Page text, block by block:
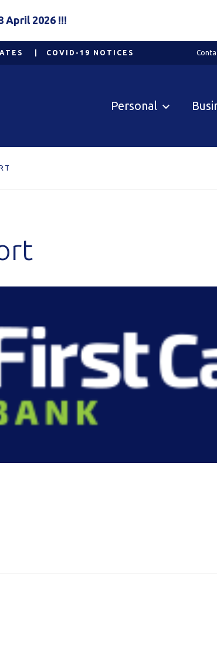
April 2026 !!!
COVID-19 NOTICES
Personal